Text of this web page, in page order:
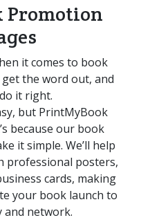
Promotion
it comes to book
the word out, and
it right.
but PrintMyBook
because our book
it simple. We’ll help
professional posters,
cards, making
your book launch to
and network.